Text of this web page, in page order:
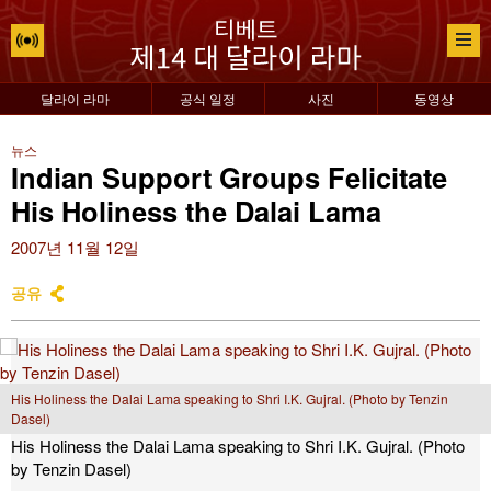
달라이 라마 공식 일정 사진 동영상
뉴스
Indian Support Groups Felicitate
His Holiness the Dalai Lama
2007년 11월 12일
공유
His Holiness the Dalai Lama speaking to Shri I.K. Gujral. (Photo by Tenzin
Dasel)
His Holiness the Dalai Lama speaking to Shri I.K. Gujral. (Photo
by Tenzin Dasel)